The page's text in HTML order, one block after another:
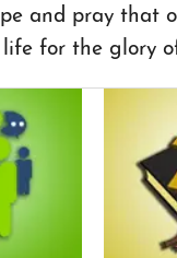
and pray that
life for the glory